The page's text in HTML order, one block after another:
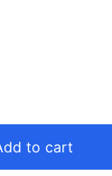
to cart